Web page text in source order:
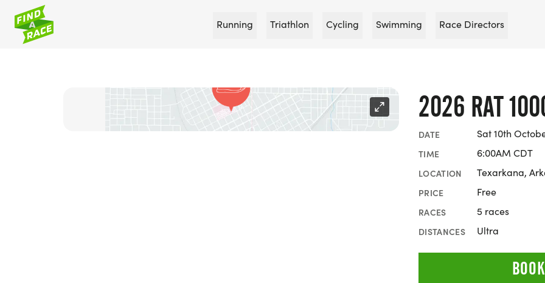
Running Triathlon Cycling Swimming Race Directors
2026 RAT
DATE Sat 10th
TIME 6:00AM CDT
LOCATION Texarkana,
PRICE Free
RACES 5 races
DISTANCES Ultra